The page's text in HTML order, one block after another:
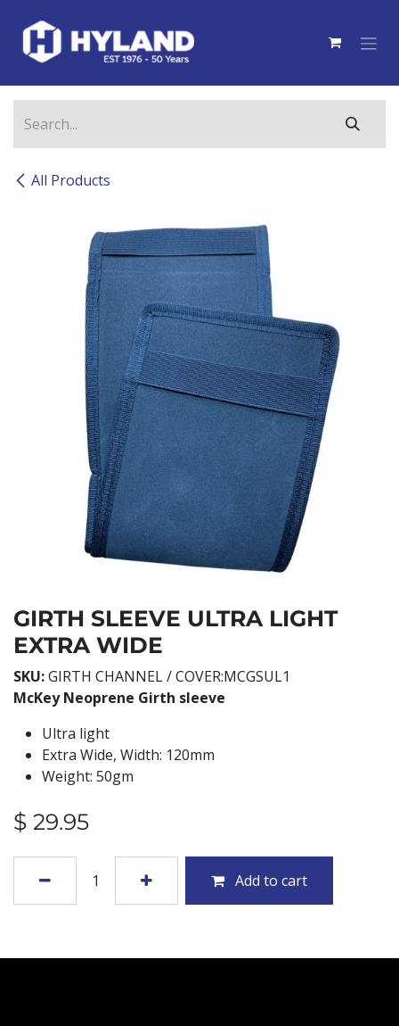
All Products
GIRTH SLEEVE ULTRA LIGHT
EXTRA WIDE
SKU:GIRTH CHANNEL / COVER:MCGSUL1
McKey Neoprene Girth sleeve
Ultra light
Extra Wide, Width: 120mm
Weight: 50gm
$ 29.95
Add to cart